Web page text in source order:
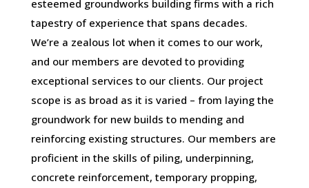
esteemed groundworks building firms with a rich
tapestry of experience that spans decades.
We’re a zealous lot when it comes to our work,
and our members are devoted to providing
exceptional services to our clients. Our project
scope is as broad as it is varied – from laying the
groundwork for new builds to mending and
reinforcing existing structures. Our members are
proficient in the skills of piling, underpinning,
concrete reinforcement, temporary propping,